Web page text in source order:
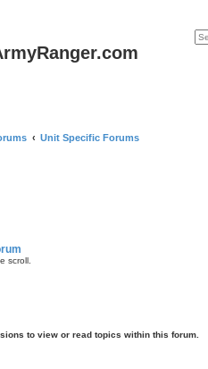
Unit Specific Forums
scroll.
to view or read topics within this forum.